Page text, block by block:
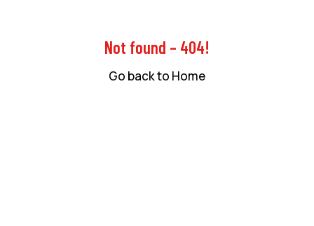
Not found – 404!
Go back to Home